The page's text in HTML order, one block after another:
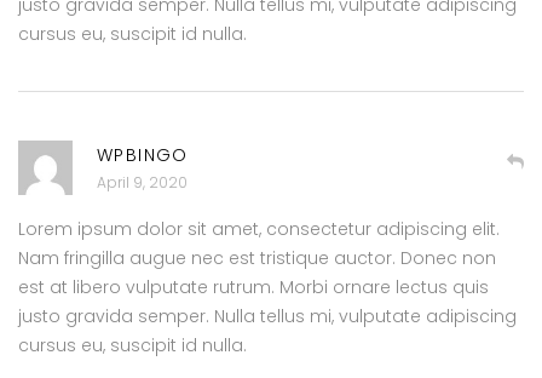
justo gravida semper. Nulla tellus mi, vulputate adipiscing
cursus eu, suscipit id nulla.
WPBINGO
April 9, 2020
Lorem ipsum dolor sit amet, consectetur adipiscing elit.
Nam fringilla augue nec est tristique auctor. Donec non
est at libero vulputate rutrum. Morbi ornare lectus quis
justo gravida semper. Nulla tellus mi, vulputate adipiscing
cursus eu, suscipit id nulla.